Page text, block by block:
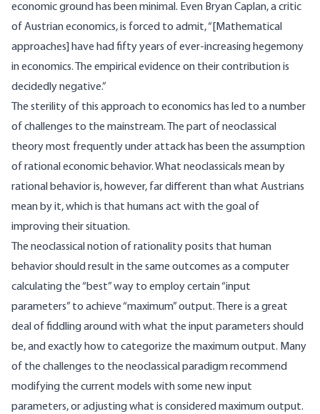
economic ground has been minimal. Even Bryan Caplan, a critic
of Austrian economics, is forced to admit, “[Mathematical
approaches] have had fifty years of ever-increasing hegemony
in economics. The empirical evidence on their contribution is
decidedly negative.”
The sterility of this approach to economics has led to a number
of challenges to the mainstream. The part of neoclassical
theory most frequently under attack has been the assumption
of rational economic behavior. What neoclassicals mean by
rational behavior is, however, far different than what Austrians
mean by it, which is that humans act with the goal of
improving their situation.
The neoclassical notion of rationality posits that human
behavior should result in the same outcomes as a computer
calculating the “best” way to employ certain “input
parameters” to achieve “maximum” output. There is a great
deal of fiddling around with what the input parameters should
be, and exactly how to categorize the maximum output. Many
of the challenges to the neoclassical paradigm recommend
modifying the current models with some new input
parameters, or adjusting what is considered maximum output.